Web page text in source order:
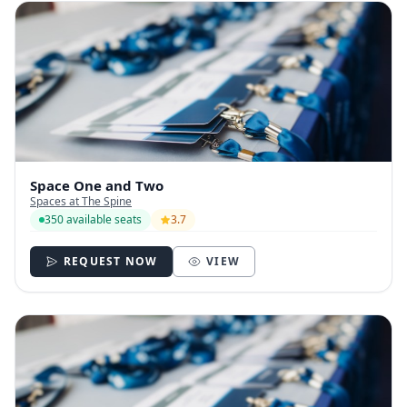
Space One and Two
Spaces at The Spine
350 available seats
3.7
REQUEST NOW VIEW